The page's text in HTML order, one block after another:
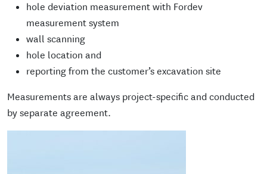
hole deviation measurement with Fordev
measurement system
wall scanning
hole location and
reporting from the customer’s excavation site
Measurements are always project-specific and conducted
by separate agreement.